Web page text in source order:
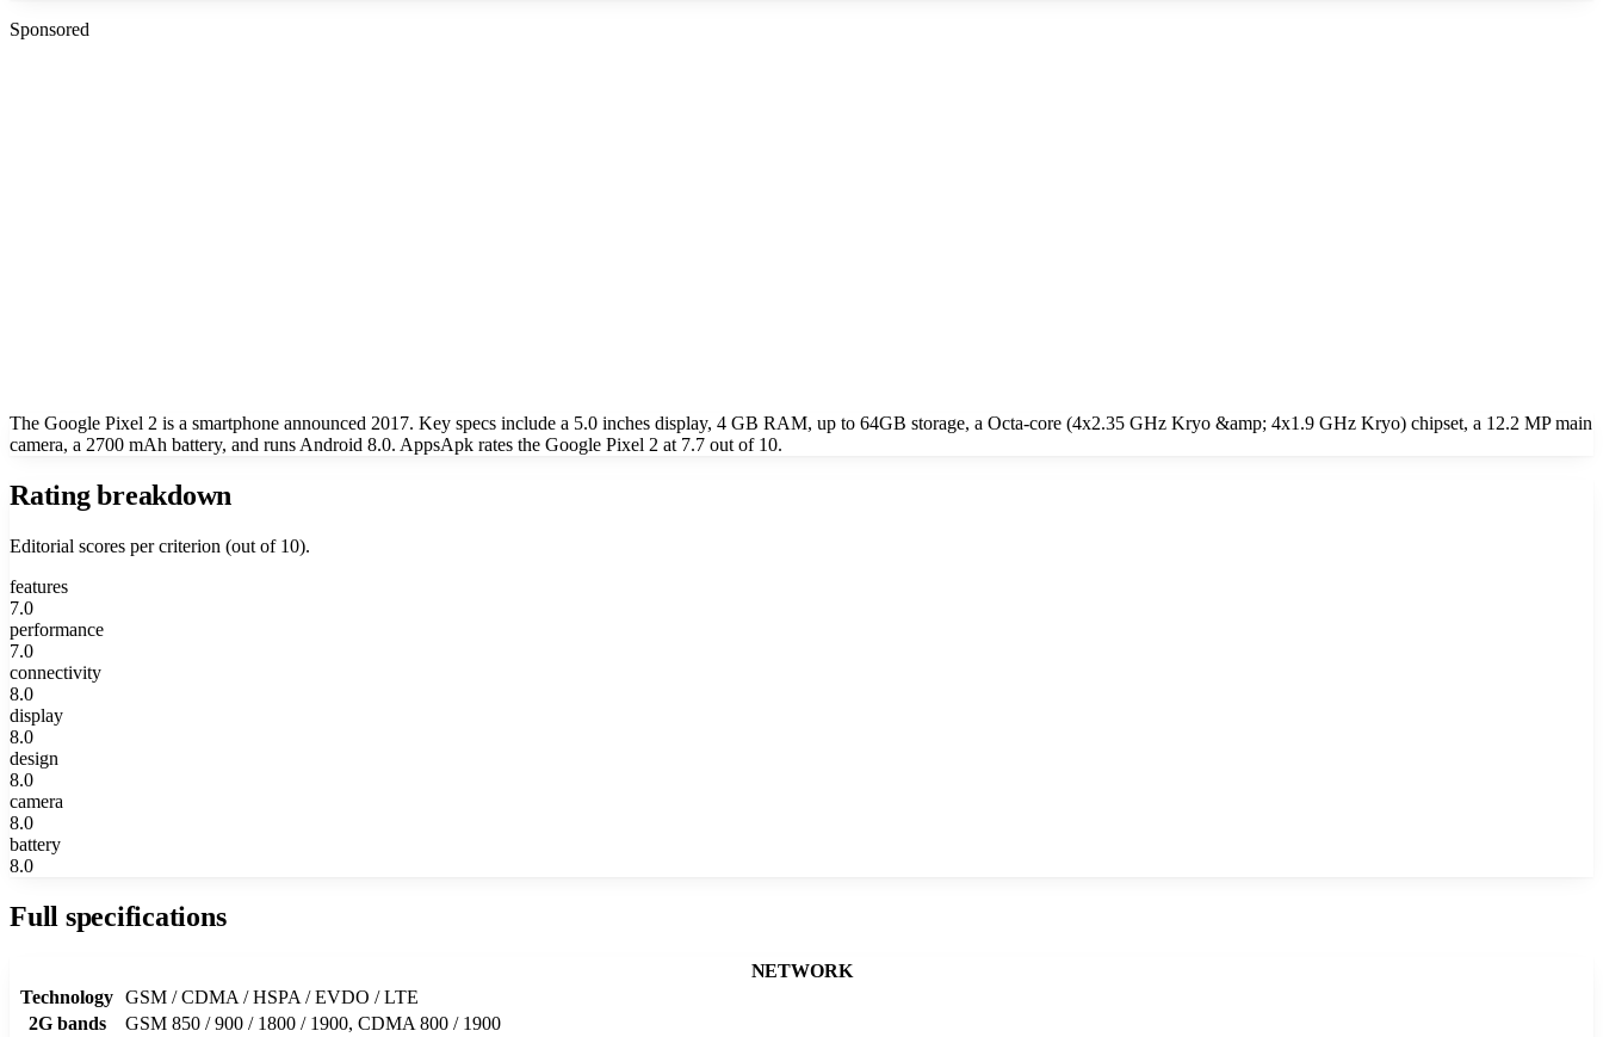
Sponsored
The Google Pixel 2 is a smartphone announced 2017. Key specs include a 5.0 inches display, 4 GB RAM, up to 64GB storage, a Octa-core (4x2.35 GHz Kryo &amp; 4x1.9 GHz Kryo) chipset, a 12.2 MP main
camera, a 2700 mAh battery, and runs Android 8.0. AppsApk rates the Google Pixel 2 at 7.7 out of 10.
Rating breakdown
Editorial scores per criterion (out of 10).
features
7.0
performance
7.0
connectivity
8.0
display
8.0
design
8.0
camera
8.0
battery
8.0
Full specifications
NETWORK
Technology GSM / CDMA / HSPA / EVDO / LTE
2G bands
GSM 850 / 900 / 1800 / 1900, CDMA 800 / 1900